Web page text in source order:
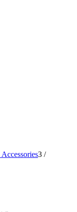
3 /